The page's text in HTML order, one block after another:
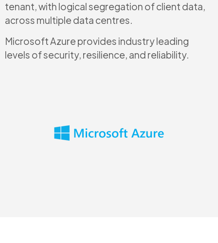
tenant, with logical segregation of client data,
across multiple data centres.
Microsoft Azure provides industry leading
levels of security, resilience, and reliability.